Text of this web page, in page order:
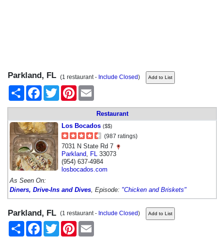
Parkland, FL (1 restaurant - Include Closed)
Share
FacebookTwitter Pinterest
Restaurant
Los Bocados ($$)
(987 ratings)
7031 N State Rd 7
Parkland FL 33073
(954) 637-4984
losbocados.com
As Seen On:
Diners, Drive-Ins and Dives , Episode: "Chicken and Briskets"
Parkland, FL (1 restaurant - Include Closed)
Share
FacebookTwitter Pinterest